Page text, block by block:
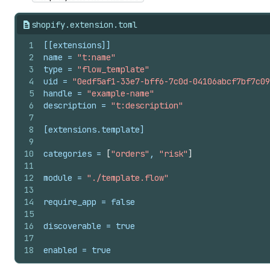
shopify.extension.toml
1
2
3
4
5
6
7
8
9
10
11
12
13
14
15
16
17
18
[[extensions]]
name = "t:name"
type = "flow_template"
uid = "0edf5af1-33e7-bff6-7c0d-
handle = "example-name"
description = "t:description"
[extensions.template]
categories = ["orders" , "risk"]
module = "./template.flow"
require_app = false
discoverable = true
enabled = true